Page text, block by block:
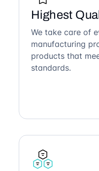
Highest
We take care of
manufacturing
products that
standards.